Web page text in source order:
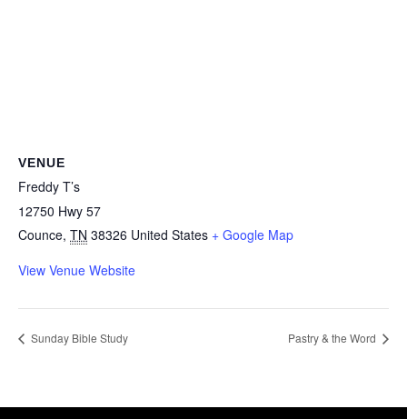
VENUE
Freddy T’s
12750 Hwy 57
Counce, TN 38326 United States + Google Map
View Venue Website
Sunday Bible Study Pastry & the Word